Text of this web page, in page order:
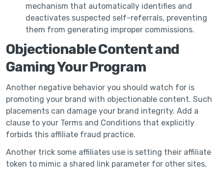
mechanism that automatically identifies and
deactivates suspected self-referrals, preventing
them from generating improper commissions.
Objectionable Content and
Gaming Your Program
Another negative behavior you should watch for is
promoting your brand with objectionable content. Such
placements can damage your brand integrity. Add a
clause to your Terms and Conditions that explicitly
forbids this affiliate fraud practice.
Another trick some affiliates use is setting their affiliate
token to mimic a shared link parameter for other sites,